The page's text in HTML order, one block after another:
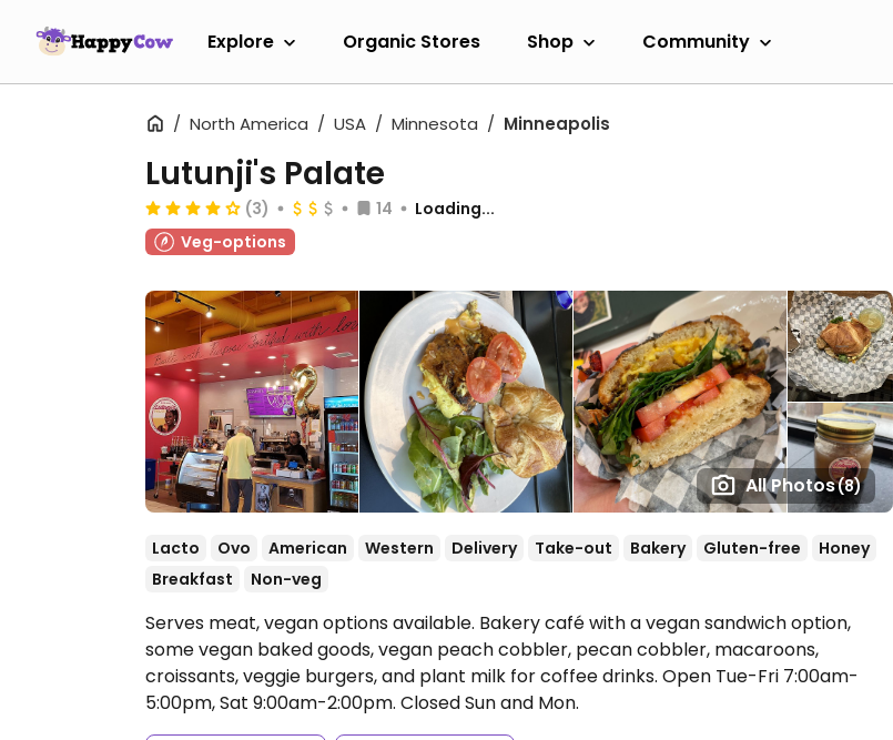
Explore Organic Stores Shop Community
North America USA Minnesota Minneapolis
All Photos(8)
Lutunji's Palate
(3) 14
Loading...
Veg-options
Lacto Ovo American Western Delivery Take-out Bakery Gluten-free
Honey
Breakfast
Non-veg
Serves meat, vegan options available. Bakery café with a vegan sandwich option,
some vegan baked goods, vegan peach cobbler, pecan cobbler, macaroons,
croissants, veggie burgers, and plant milk for coffee drinks. Open Tue-Fri 7:00am-
5:00pm, Sat 9:00am-2:00pm. Closed Sun and Mon.